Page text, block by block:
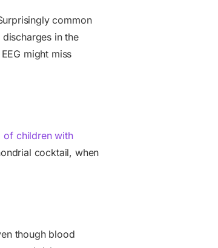
common
in the
might miss
of children with
cocktail, when
though blood